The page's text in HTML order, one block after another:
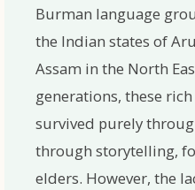
Burman language
the Indian states of
Assam in the North
generations, these
survived purely
through storytelling,
elders. However, the